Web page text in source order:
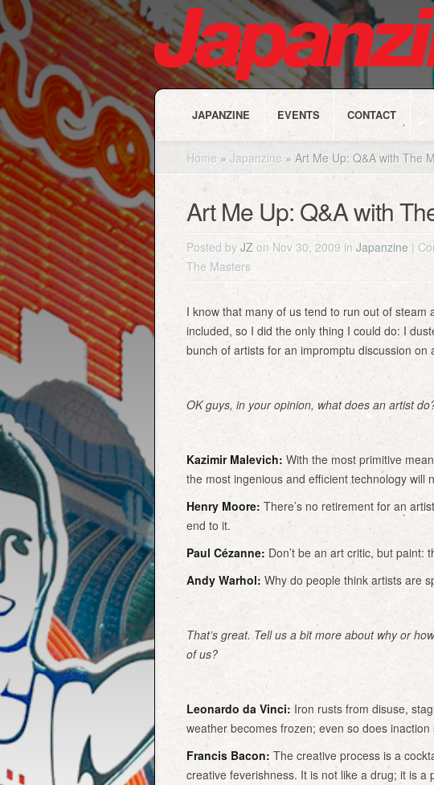
JAPANZINE EVENTS CONTACT
Home » Japanzine » Art Me Up: Q&A with The
Art Me Up: Q&A with
Posted by JZ on Nov 30, 2009 in Japanzine |
The Masters
I know that many of us tend to run out of steam
included, so I did the only thing I could do: I
bunch of artists for an impromptu discussion on
OK guys, in your opinion, what does an artist
Kazimir Malevich: With the most primitive
the most ingenious and efficient technology will
Henry Moore: There’s no retirement for an
end to it.
Paul Cézanne:Don’t be an art critic, but paint:
Andy Warhol: Why do people think artists are
That’s great. Tell us a bit more about why or
of us?
Leonardo da Vinci: Iron rusts from disuse,
weather becomes frozen; even so does
Francis Bacon: The creative process is a
creative feverishness. It is not like a drug; it is a